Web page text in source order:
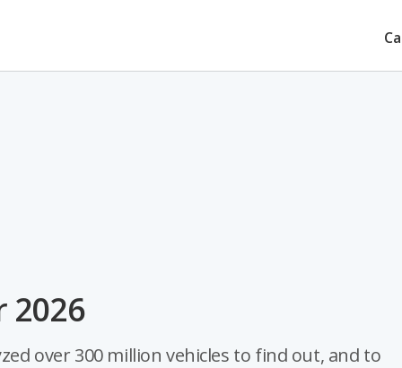
2026
over 300 million vehicles to find out, and to